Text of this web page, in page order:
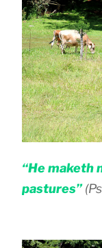
“He maketh
pastures”